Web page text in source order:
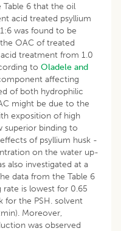
6 that the oil
acid treated psyllium
was found to be
OAC of treated
treatment from 1.0
to Oladele and
affecting
of both hydrophilic
might be due to the
exposition of high
superior binding to
of psyllium husk -
on the water up-
also investigated at a
data from the Table 6
is lowest for 0.65
for the PSH. solvent
Moreover,
was observed